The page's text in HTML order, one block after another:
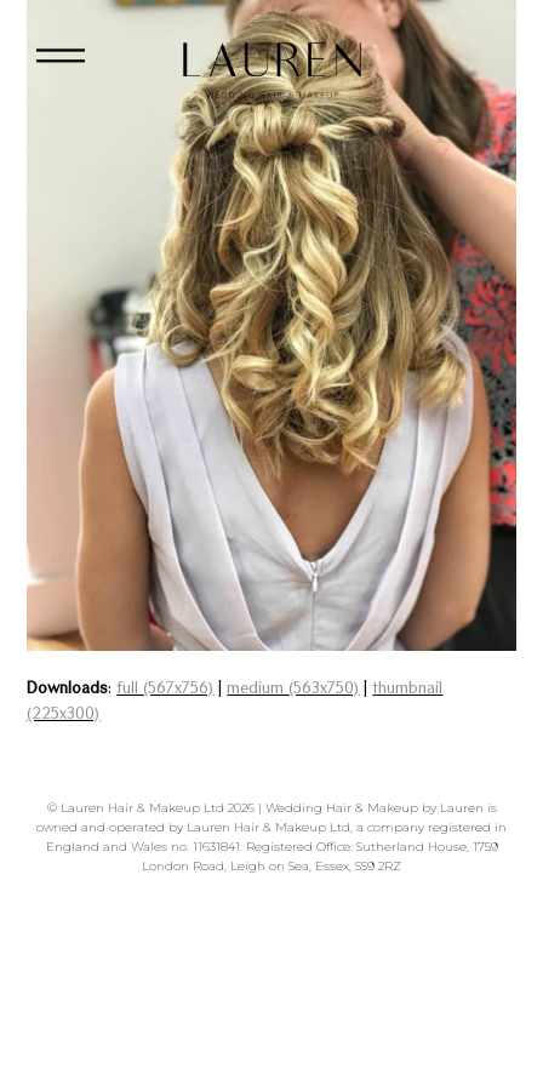
Downloads:full (567x756) |medium (563x750) |thumbnail
(225x300)
© Lauren Hair & Makeup Ltd 2026 | Wedding Hair & Makeup by Lauren is
owned and operated by Lauren Hair & Makeup Ltd, a company registered in
England and Wales no. 11631841. Registered Office: Sutherland House, 1759
London Road, Leigh on Sea, Essex, SS9 2RZ